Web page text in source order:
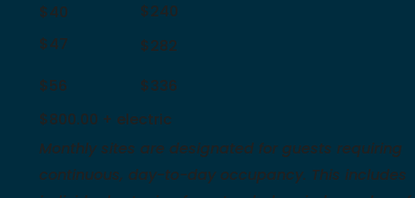
$40 $240
$56 $336
$47 $282
$800.00 + electric
Monthly sites are designated for guests requiring
continuous, day-to-day occupancy. This includes